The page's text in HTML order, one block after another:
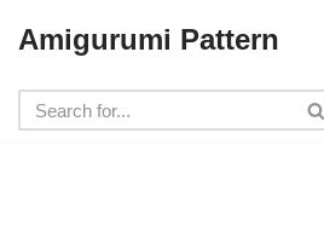
to
content
Amigurumi Pattern